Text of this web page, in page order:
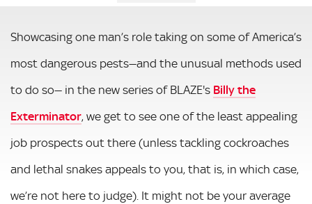
Showcasing one man’s role taking on some of America’s
most dangerous pests—and the unusual methods used
to do so— in the new series of BLAZE's Billy the
Exterminator, we get to see one of the least appealing
job prospects out there (unless tackling cockroaches
and lethal snakes appeals to you, that is, in which case,
we’re not here to judge). It might not be your average